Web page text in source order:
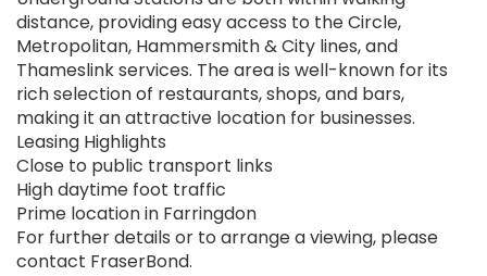
distance, providing easy access to the Circle,
Metropolitan, Hammersmith & City lines, and
Thameslink services. The area is well-known for its
rich selection of restaurants, shops, and bars,
making it an attractive location for businesses.
Leasing Highlights
Close to public transport links
High daytime foot traffic
Prime location in Farringdon
For further details or to arrange a viewing, please
contact FraserBond.